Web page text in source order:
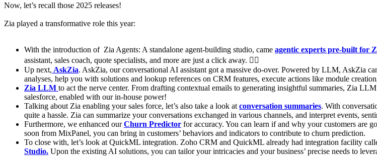
Now, let’s recall those 2025 releases!
Zia played a transformative role this year:
With the introduction of Zia Agents: A standalone agent-building studio, came agentic experts pre-built for
assistant, sales coach, quote specialists, and more are just a click away. 🧞‍♂
Up next, AskZia. AskZia, our conversational AI assistant got a massive do-over. Powered by LLM, AskZia
analyses, help you with solutions and lookup references on CRM features, execute actions like module
Zia LLM to act the nerve center. From drafting contextual emails to generating insightful summaries, Zia
salesforce, enabled with our in-house power!
Talking about Zia enabling your sales force, let’s also take a look at conversation summaries. With
quite a hassle. Zia can summarize your conversations exchanged in various channels, and interpret events,
Furthermore, we enhanced ourChurn Predictor for accuracy. You can learn if and why your customers are
soon from MixPanel, you can bring in customers’ behaviors and indicators to contribute to churn prediction.
To close with, let’s look at QuickML integration. Zoho CRM and QuickML already had integration facility
Studio. Upon the existing AI solutions, you can tailor your intricacies and your business’ precise needs to